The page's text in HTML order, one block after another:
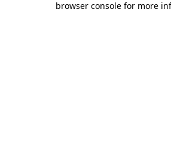
browser console for more